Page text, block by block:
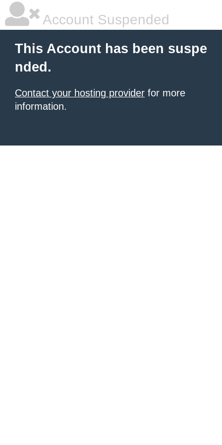
Account Suspended
This Account has been suspe
nded.
Contact your hosting provider for more
information.